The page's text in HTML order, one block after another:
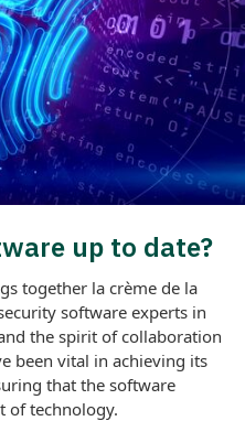
up to date?
together la crème de la
software experts in
the spirit of collaboration
been vital in achieving its
that the software
of technology.